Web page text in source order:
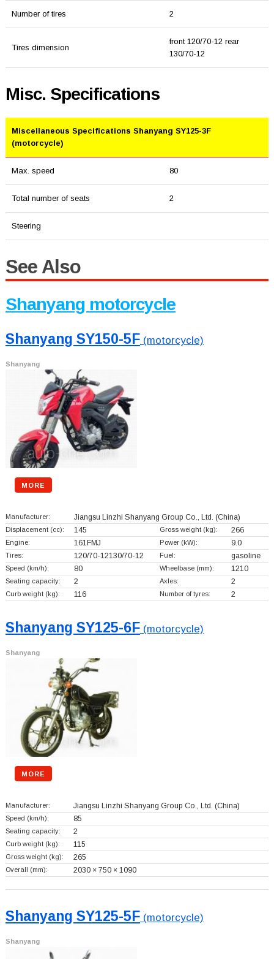
Number of tires 2
Tires dimension
front 120/70-12 rear
130/70-12
Misc. Specifications
Miscellaneous Specifications Shanyang SY125-3F
(motorcycle)
Max. speed 80
Total number of seats 2
Steering
See Also
Shanyang motorcycle
Shanyang SY150-5F(motorcycle)
Shanyang
MORE
Manufacturer: Jiangsu Linzhi Shanyang Group Co., Ltd. (China)
Displacement (cc): 145 Gross weight (kg): 266
Engine: 161FMJ Power (kW): 9.0
Tires: 120/70-12130/70-12 Fuel: gasoline
Speed (km/h): 80 Wheelbase (mm): 1210
Seating capacity: 2 Axles: 2
Curb weight (kg): 116 Number of tyres: 2
Shanyang SY125-6F(motorcycle)
Shanyang
MORE
Manufacturer: Jiangsu Linzhi Shanyang Group Co., Ltd. (China)
Speed (km/h): 85
Seating capacity: 2
Curb weight (kg): 115
Gross weight (kg): 265
Overall (mm): 2030 × 750 × 1090
Shanyang SY125-5F(motorcycle)
Shanyang